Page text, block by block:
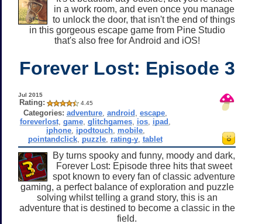
in a work room, and even once you manage
to unlock the door, that isn't the end of things
in this gorgeous escape game from Pine Studio
that's also free for Android and iOS!
Forever Lost: Episode 3
Jul 2015
Rating: 4.45
Categories: adventure ,android ,escape
foreverlost ,game ,glitchgames ios ipad
iphone, ipodtouch, mobile,
pointandclick puzzle rating-y ,tablet
By turns spooky and funny, moody and dark,
Forever Lost: Episode three hits that sweet
spot known to every fan of classic adventure
gaming, a perfect balance of exploration and puzzle
solving whilst telling a grand story, this is an
adventure that is destined to become a classic in the
field.